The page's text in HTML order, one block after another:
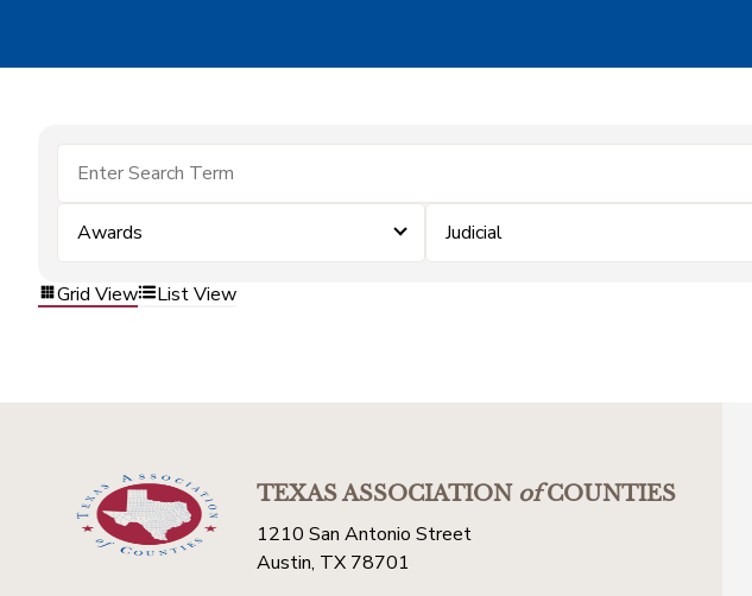
Awards Judicial
Grid View List View
TEXAS ASSOCIATIONofCOUNTIES
1210 San Antonio Street
Austin, TX 78701